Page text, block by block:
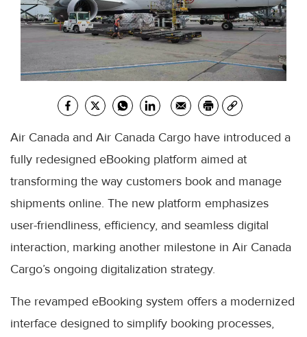
Air Canada and Air Canada Cargo have introduced a
fully redesigned eBooking platform aimed at
transforming the way customers book and manage
shipments online. The new platform emphasizes
user-friendliness, efficiency, and seamless digital
interaction, marking another milestone in Air Canada
Cargo’s ongoing digitalization strategy.
The revamped eBooking system offers a modernized
interface designed to simplify booking processes,